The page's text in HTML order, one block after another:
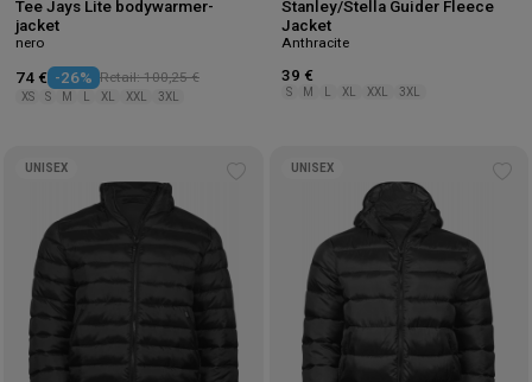
Tee Jays Lite bodywarmer-
jacket
nero
74 € -26% Retail: 100,25 €
XS S M XL XXL 3XL
Stanley/Stella Guider Fleece
Jacket
Anthracite
39 €
S M XL XXL 3XL
UNISEX UNISEX